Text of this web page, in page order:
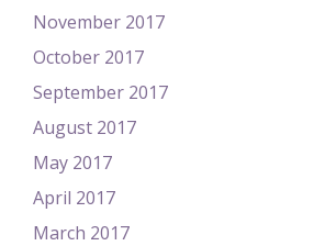
November 2017
October 2017
September 2017
August 2017
May 2017
April 2017
March 2017